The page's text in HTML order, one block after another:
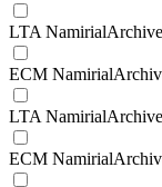
LTA
ECM
LTA
ECM